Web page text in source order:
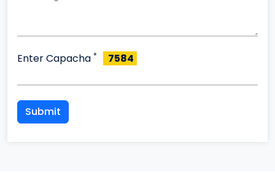
Enter Capacha * 7584
Submit